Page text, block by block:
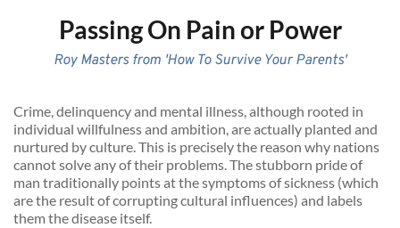
Passing On Pain or Power
Roy Masters from 'How To Survive Your Parents'
Crime, delinquency and mental illness, although rooted in
individual willfulness and ambition, are actually planted and
nurtured by culture. This is precisely the reason why nations
cannot solve any of their problems. The stubborn pride of
man traditionally points at the symptoms of sickness (which
are the result of corrupting cultural influences) and labels
them the disease itself.